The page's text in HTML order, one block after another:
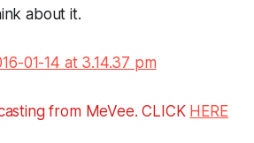
about it.
from MeVee. CLICK HERE